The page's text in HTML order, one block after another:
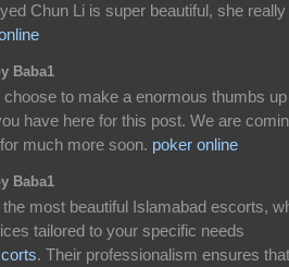
Chun Li is super beautiful, she
Baba1
to make a enormous thumbs
have here for this post. We are
much more soon. poker online
Baba1
most beautiful Islamabad escorts,
tailored to your specific needs
. Their professionalism ensures that